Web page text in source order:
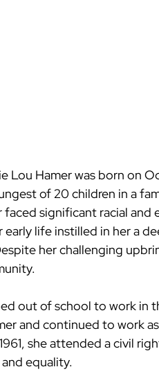
Lou Hamer was born on
of 20 children in a
significant racial and
life instilled in her a
her challenging
out of school to work in
and continued to work
she attended a civil
equality.